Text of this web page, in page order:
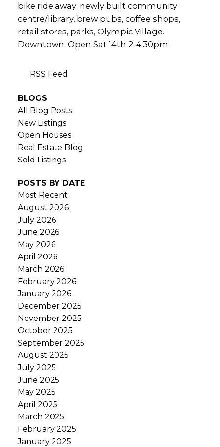
RSS
bike ride away: newly built community
centre/library, brew pubs, coffee shops,
retail stores, parks, Olympic Village.
Downtown. Open Sat 14th 2-4:30pm.
BLOGS
All Blog Posts
New Listings
Open Houses
Real Estate Blog
Sold Listings
POSTS BY DATE
Most Recent
August 2026
July 2026
June 2026
May 2026
April 2026
March 2026
February 2026
January 2026
December 2025
November 2025
October 2025
September 2025
August 2025
July 2025
June 2025
May 2025
April 2025
March 2025
February 2025
January 2025